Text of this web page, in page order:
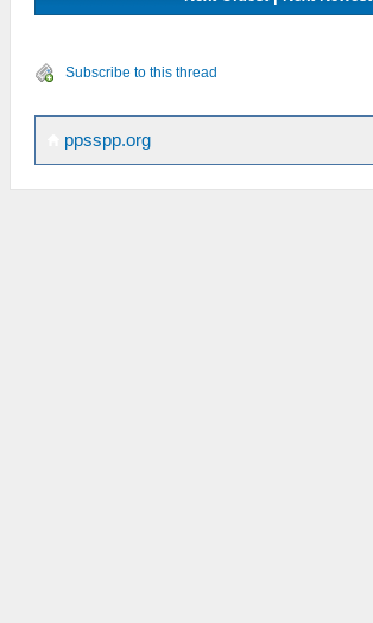
Subscribe to this thread
ppsspp.org